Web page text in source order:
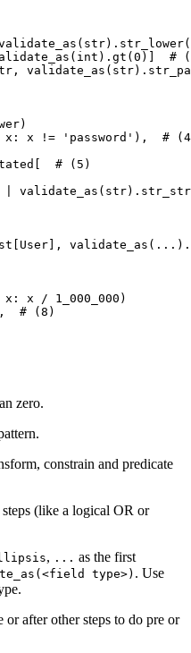
#
x != 'password'),  #
# (5)
x / 1_000_000)
# (8)
zero.
constrain and predicate
(like a logical OR or
, ... as the first
type>) . Use
or after other steps to do pre or